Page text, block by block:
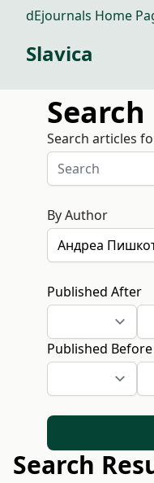
dEjournals Home
Slavica
Search
Search articles
By Author
Published After
Published Before
Search